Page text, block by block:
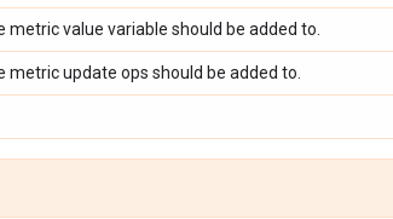
value variable should be added to.
update ops should be added to.